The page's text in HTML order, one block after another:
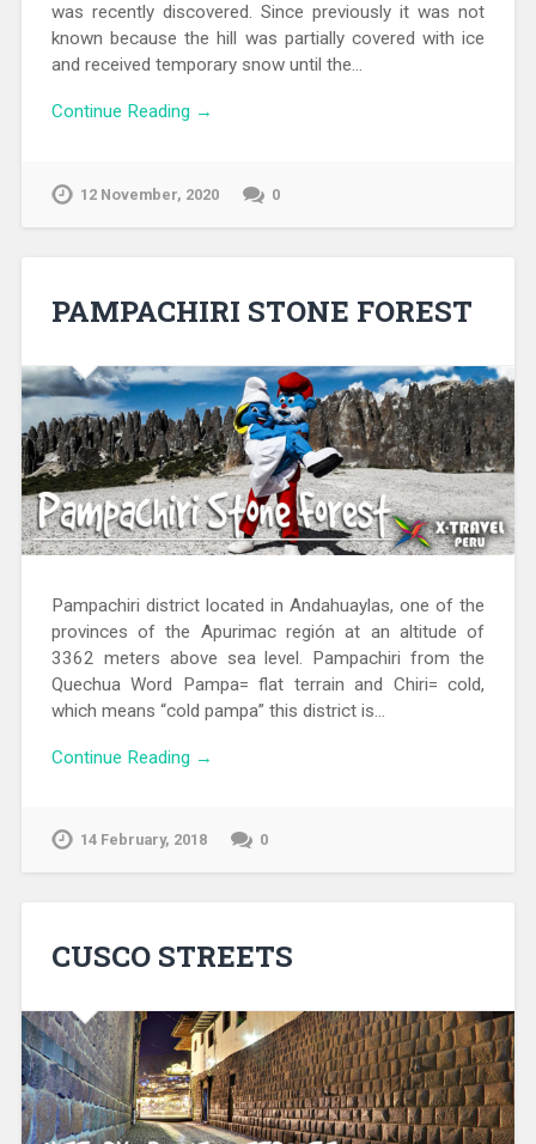
was recently discovered. Since previously it was not
known because the hill was partially covered with ice
and received temporary snow until the…
Continue Reading →
12 November, 2020 0
PAMPACHIRI STONE FOREST
Pampachiri district located in Andahuaylas, one of the
provinces of the Apurimac región at an altitude of
3362 meters above sea level. Pampachiri from the
Quechua Word Pampa= flat terrain and Chiri= cold,
which means “cold pampa” this district is…
Continue Reading →
14 February, 2018 0
CUSCO STREETS